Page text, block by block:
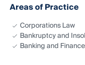
Areas of Practice
Corporations Law
Bankruptcy and
Banking and Finance